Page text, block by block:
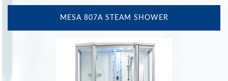
MESA 807A STEAM SHOWER